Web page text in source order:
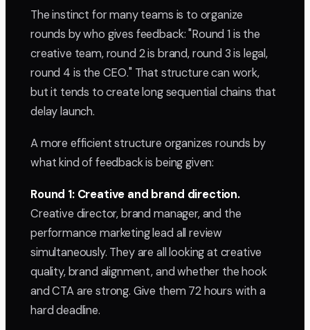
The instinct for many teams is to organize
rounds by who gives feedback: "Round 1 is the
creative team, round 2 is brand, round 3 is legal,
round 4 is the CEO." That structure can work,
but it tends to create long sequential chains that
delay launch.
A more efficient structure organizes rounds by
what kind of feedback is being given:
Round 1: Creative and brand direction.
Creative director, brand manager, and the
performance marketing lead all review
simultaneously. They are all looking at creative
quality, brand alignment, and whether the hook
and CTA are strong. Give them 72 hours with a
hard deadline.